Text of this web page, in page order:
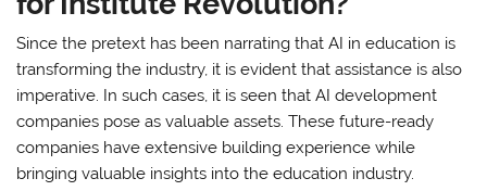
Since the pretext has been narrating that AI in education is
transforming the industry, it is evident that assistance is also
imperative. In such cases, it is seen that AI development
companies pose as valuable assets. These future-ready
companies have extensive building experience while
bringing valuable insights into the education industry.